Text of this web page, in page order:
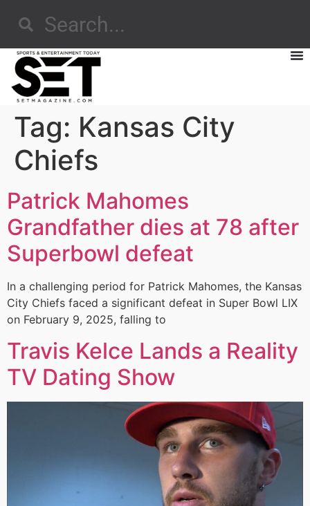
Tag: Kansas City
Chiefs
Patrick Mahomes
Grandfather dies at 78 after
Superbowl defeat
In a challenging period for Patrick Mahomes, the Kansas
City Chiefs faced a significant defeat in Super Bowl LIX
on February 9, 2025, falling to
Travis Kelce Lands a Reality
TV Dating Show